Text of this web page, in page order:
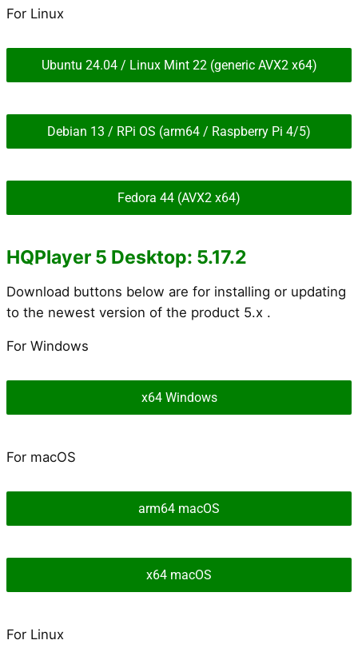
For Linux
Ubuntu 24.04 / Linux Mint 22 (generic AVX2 x64)
Debian 13 / RPi OS (arm64 / Raspberry Pi 4/5)
Fedora 44 (AVX2 x64)
HQPlayer 5 Desktop: 5.17.2
Download buttons below are for installing or updating
to the newest version of the product 5.x .
For Windows
x64 Windows
For macOS
arm64 macOS
x64 macOS
For Linux